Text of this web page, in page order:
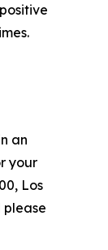
an
your
Los
please